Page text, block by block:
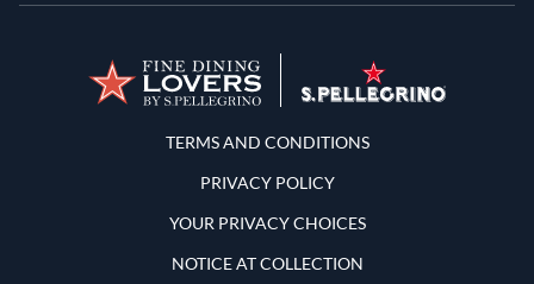
Terms and Conditions
TERMS AND CONDITIONS
PRIVACY POLICY
YOUR PRIVACY CHOICES
NOTICE AT COLLECTION